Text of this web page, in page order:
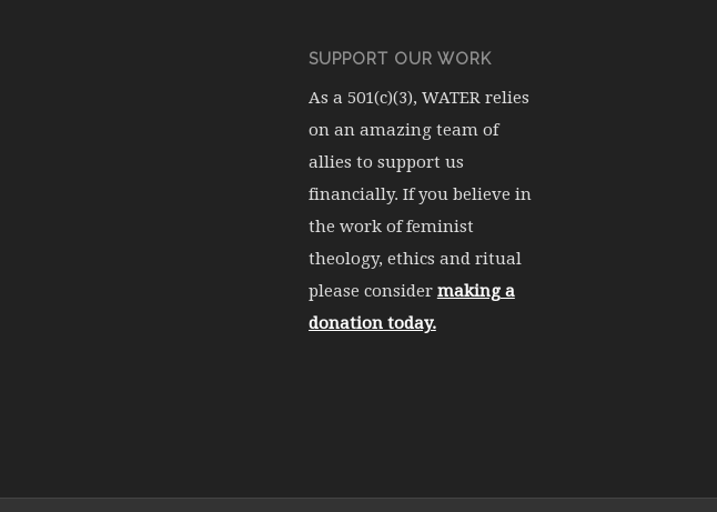
SUPPORT OUR WORK
As a 501(c)(3), WATER relies
on an amazing team of
allies to support us
financially. If you believe in
the work of feminist
theology, ethics and ritual
please consider making a
donation today.